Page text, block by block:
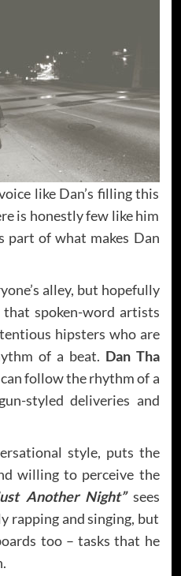
like Dan’s filling this
is honestly few like him
part of what makes Dan
alley, but hopefully
spoken-word artists
hipsters who are
of a beat. Dan Tha
follow the rhythm of a
styled deliveries and
style, puts the
willing to perceive the
Another Night” sees
rapping and singing, but
too – tasks that he